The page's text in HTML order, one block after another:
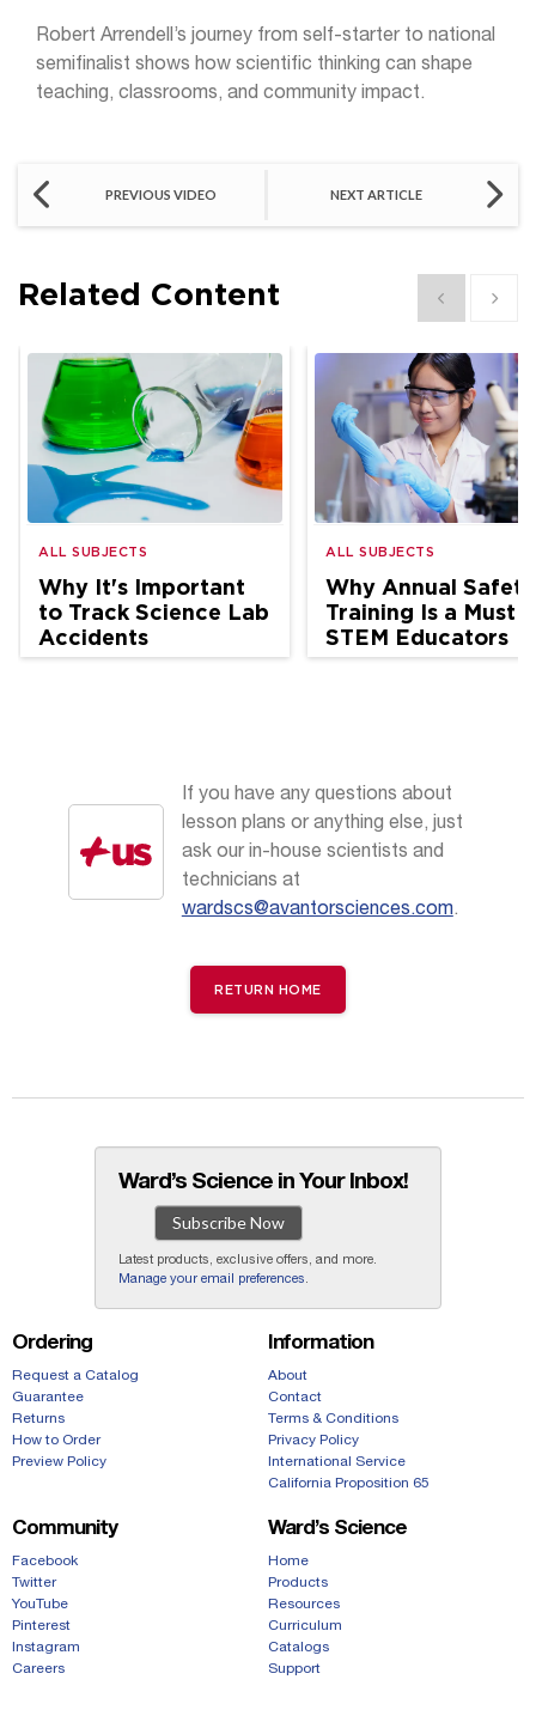
Robert Arrendell’s journey from self-starter to national
semifinalist shows how scientific thinking can shape
teaching, classrooms, and community impact.
PREVIOUS VIDEO NEXT ARTICLE
Related Content Show previous
Show
ALL SUBJECTS
Why It's Important
to Track Science Lab
Accidents
ALL SUBJECTS
Why Annual Safety
Training Is a Must
STEM Educators
If you have any questions about
lesson plans or anything else, just
ask our in-house scientists and
technicians at
wardscs@avantorsciences.com.
RETURN HOME
Ward’s Science in Your Inbox!
Subscribe Now
Latest products, exclusive offers, and more.
Manage your email preferences
Ordering
Request a Catalog
Guarantee
Returns
How to Order
Preview Policy
Information
About
Contact
Terms & Conditions
Privacy Policy
International Service
California Proposition 65
Community
Facebook
Twitter
YouTube
Pinterest
Instagram
Careers
Ward’s Science
Home
Products
Resources
Curriculum
Catalogs
Support